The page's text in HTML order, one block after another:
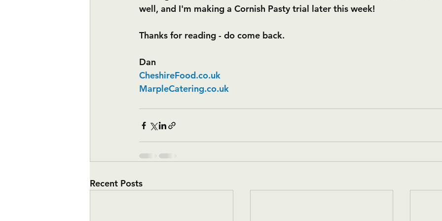
well, and I'm making a Cornish Pasty trial later this week!
Thanks for reading - do come back.
Dan
CheshireFood.co.uk
MarpleCatering.co.uk
Recent Posts